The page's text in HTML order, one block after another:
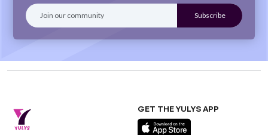
GET THE YULYS APP